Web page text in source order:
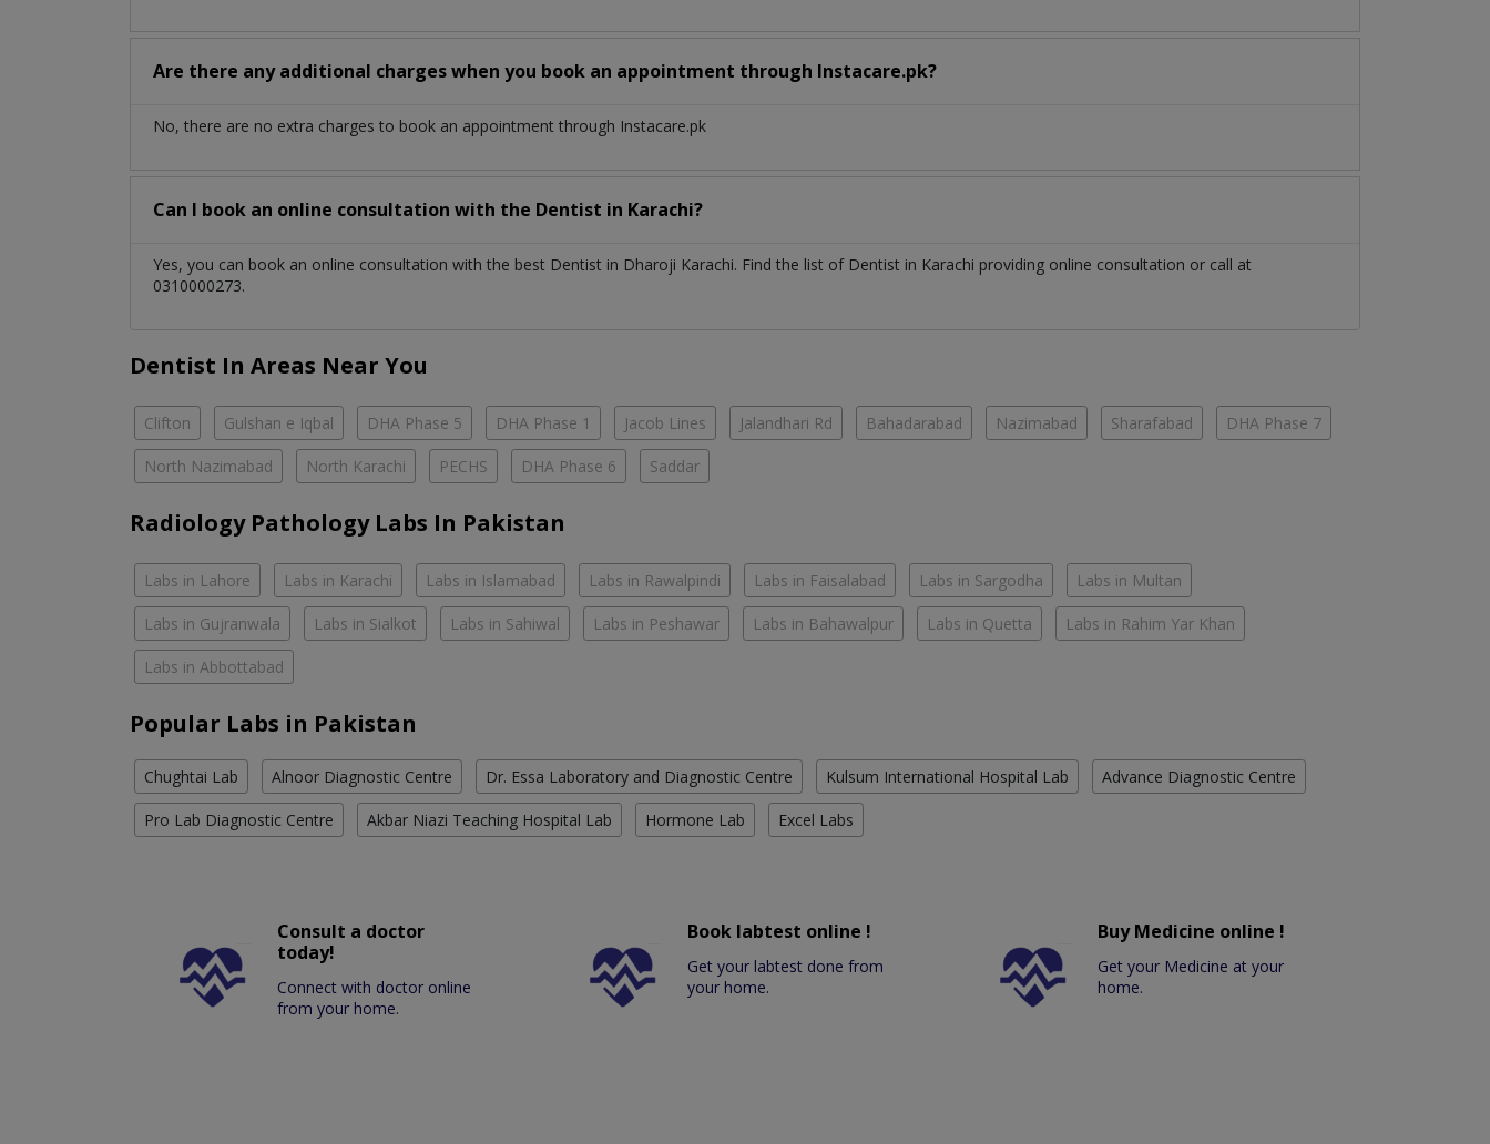
Are there any additional charges when you book an appointment through Instacare.pk?
No, there are no extra charges to book an appointment through Instacare.pk
Can I book an online consultation with the Dentist in Karachi?
Yes, you can book an online consultation with the best Dentist in Dharoji Karachi. Find the list of Dentist in Karachi providing online consultation or call at
0310000273.
Dentist In Areas Near You
Clifton Gulshan e Iqbal DHA Phase 5 DHA Phase 1 Jacob Lines Jalandhari Rd Bahadarabad Nazimabad Sharafabad DHA Phase 7
North Nazimabad North Karachi PECHS DHA Phase 6 Saddar
Radiology Pathology Labs In Pakistan
Labs in Lahore Labs in Karachi Labs in Islamabad Labs in Rawalpindi Labs in Faisalabad Labs in Sargodha Labs in Multan
Labs in Gujranwala Labs in Sialkot Labs in Sahiwal Labs in Peshawar Labs in Bahawalpur Labs in Quetta Labs in Rahim Yar Khan
Labs in Abbottabad
Popular Labs in Pakistan
Chughtai Lab Alnoor Diagnostic Centre Dr. Essa Laboratory and Diagnostic Centre Kulsum International Hospital Lab Advance Diagnostic Centre
Pro Lab Diagnostic Centre Akbar Niazi Teaching Hospital Lab Hormone Lab Excel Labs
Consult a doctor
today!
Connect with doctor online
from your home.
Book labtest online !
Get your labtest done from
your home.
Buy Medicine online !
Get your Medicine at your
home.